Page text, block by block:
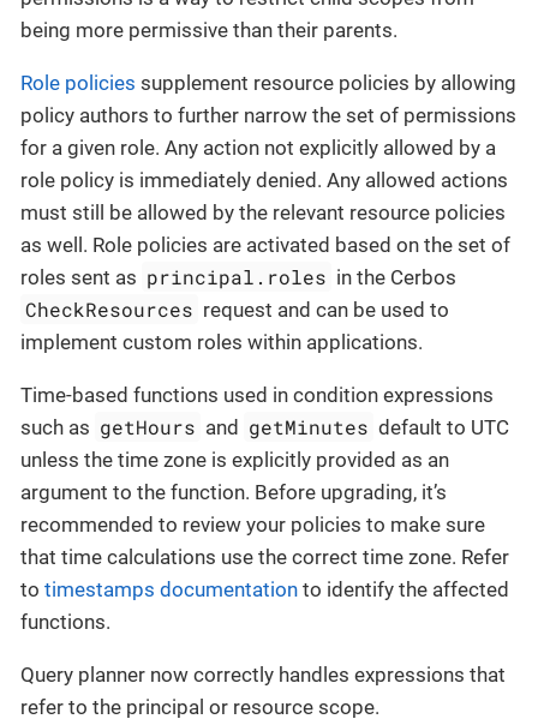
being more permissive than their parents.
Role policies supplement resource policies by allowing
policy authors to further narrow the set of permissions
for a given role. Any action not explicitly allowed by a
role policy is immediately denied. Any allowed actions
must still be allowed by the relevant resource policies
as well. Role policies are activated based on the set of
roles sent as principal.roles in the Cerbos
CheckResources request and can be used to
implement custom roles within applications.
Time-based functions used in condition expressions
such as getHours and getMinutes default to UTC
unless the time zone is explicitly provided as an
argument to the function. Before upgrading, it’s
recommended to review your policies to make sure
that time calculations use the correct time zone. Refer
to timestamps documentation to identify the affected
functions.
Query planner now correctly handles expressions that
refer to the principal or resource scope.